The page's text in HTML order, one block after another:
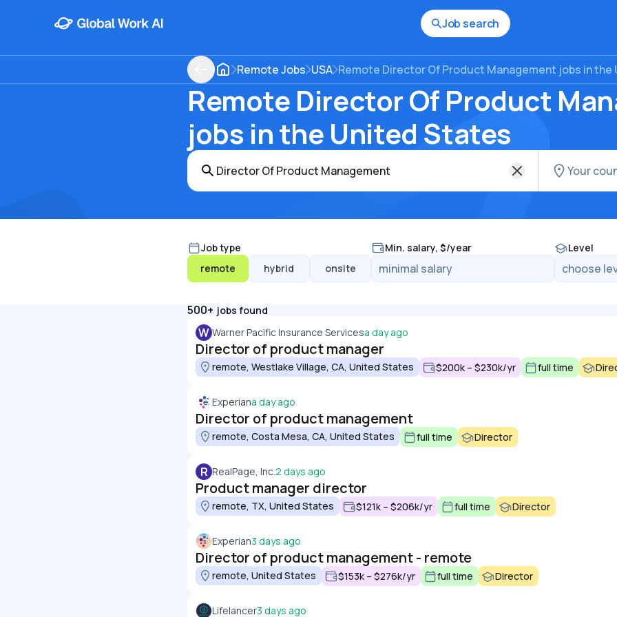
Job search
Remote Jobs USA Remote Director Of Product Management jobs in
Remote Director Of Product
jobs in the United States
Job type
remote
hybrid onsite
Min. salary, $/year Level
500+ jobs found
W Warner Pacific Insurance Servicesa day ago
Director of product manager
remote, Westlake Village, CA, United States $200k – $230k/yr full time
Experiana day ago
Director of product management
remote, Costa Mesa, CA, United States full time Director
R RealPage, Inc.2 days ago
Product manager director
remote, TX, United States $121k – $206k/yr full time Director
Experian3 days ago
Director of product management - remote
remote, United States $153k – $276k/yr full time Director
Lifelancer3 days ago